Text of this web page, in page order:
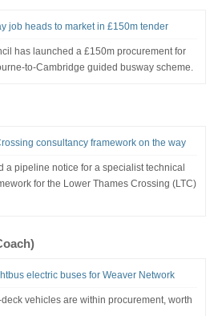
job heads to market in £150m tender
has launched a £150m procurement for
to-Cambridge guided busway scheme.
consultancy framework on the way
a pipeline notice for a specialist technical
for the Lower Thames Crossing (LTC)
electric buses for Weaver Network
vehicles are within procurement, worth